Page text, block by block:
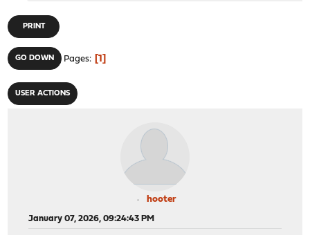
PRINT
GO DOWN Pages 1
USER ACTIONS
hooter
January 07, 2026, 09:24:43 PM